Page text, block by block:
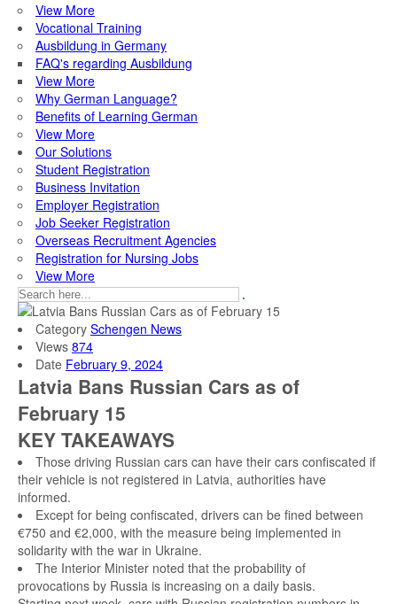
View More
Vocational Training
Ausbildung in Germany
FAQ's regarding Ausbildung
View More
Why German Language?
Benefits of Learning German
View More
Our Solutions
Student Registration
Business Invitation
Employer Registration
Job Seeker Registration
Overseas Recruitment Agencies
Registration for Nursing Jobs
View More
Category Schengen News
Views 874
Date February 9, 2024
Latvia Bans Russian Cars as of
February 15
KEY TAKEAWAYS
Those driving Russian cars can have their cars confiscated if
their vehicle is not registered in Latvia, authorities have
informed.
Except for being confiscated, drivers can be fined between
€750 and €2,000, with the measure being implemented in
solidarity with the war in Ukraine.
The Interior Minister noted that the probability of
provocations by Russia is increasing on a daily basis.